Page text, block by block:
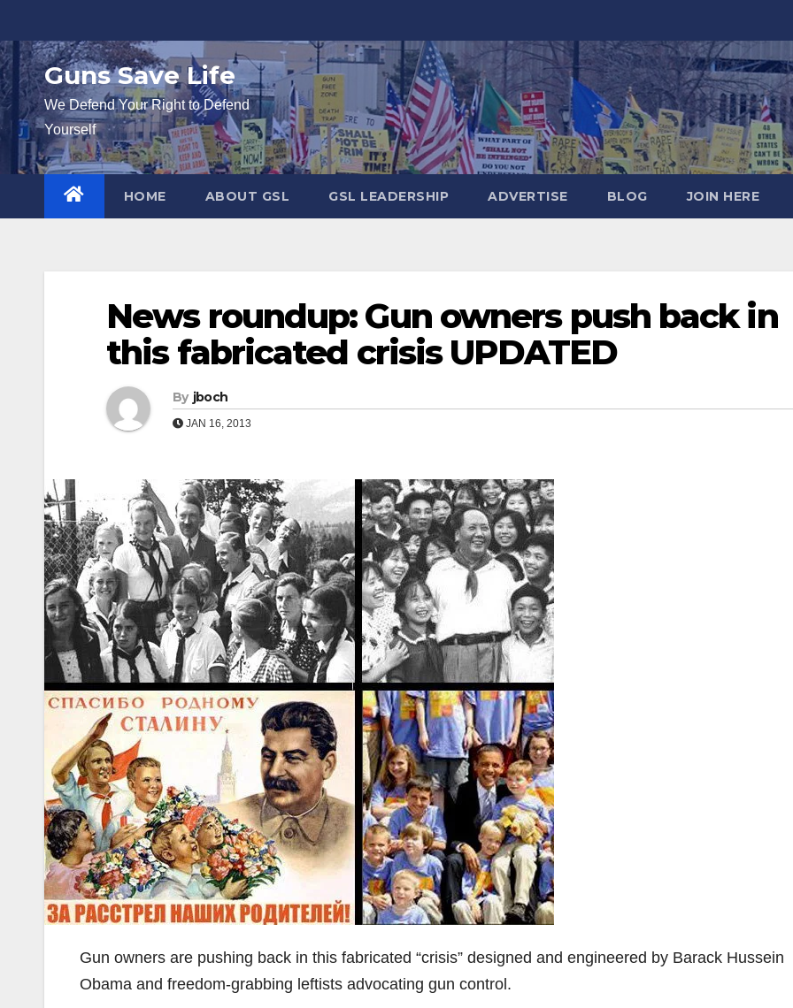
to
contentGuns Save Life
We Defend Your Right to Defend
Yourself
HOME ABOUT GSL GSL LEADERSHIP ADVERTISE BLOG JOIN HERE
News roundup: Gun owners push back in
this fabricated crisis UPDATED
By jboch
JAN 16, 2013
Gun owners are pushing back in this fabricated “crisis” designed and engineered by Barack Hussein
Obama and freedom-grabbing leftists advocating gun control.